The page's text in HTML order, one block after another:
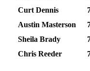
Curt Dennis
Austin Masterson
Sheila Brady
Chris Reeder